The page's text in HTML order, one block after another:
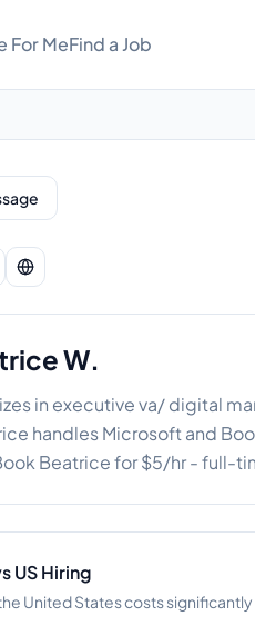
For MeFind a Job
W.
in executive va/ digital
handles Microsoft and
Beatrice for $5/hr - full-
US Hiring
United States costs